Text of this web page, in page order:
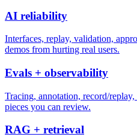
AI reliability
Interfaces, replay, validation,
demos from hurting real users.
Evals + observability
Tracing, annotation, record/
pieces you can review.
RAG + retrieval